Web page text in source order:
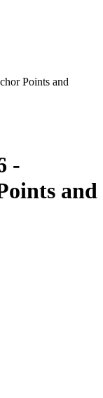
Points and
-
and